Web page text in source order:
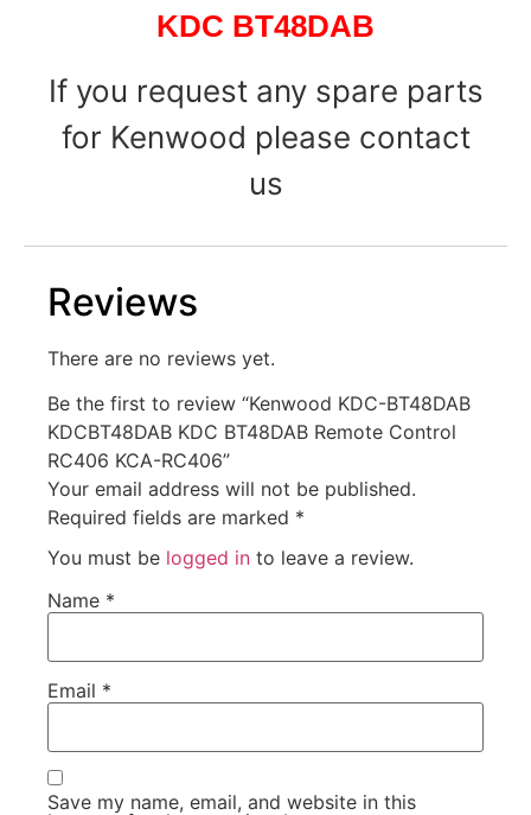
KDC BT48DAB
If you request any spare parts
for Kenwood please contact
us
Reviews
There are no reviews yet.
Be the first to review “Kenwood KDC-BT48DAB
KDCBT48DAB KDC BT48DAB Remote Control
RC406 KCA-RC406”
Your email address will not be published.
Required fields are marked *
You must be logged in to leave a review.
Name *
Email *
Save my name, email, and website in this